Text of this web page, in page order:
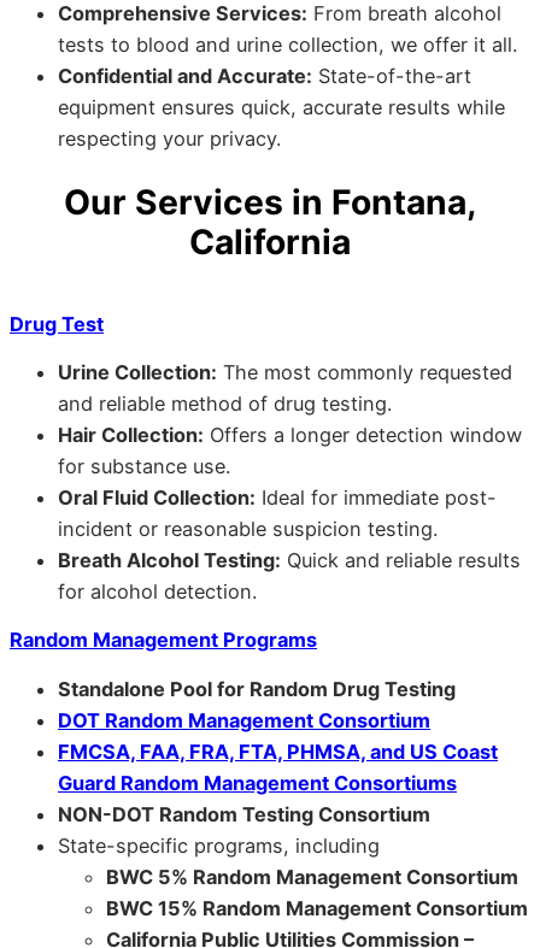
Comprehensive Services: From breath alcohol
tests to blood and urine collection, we offer it all.
Confidential and Accurate: State-of-the-art
equipment ensures quick, accurate results while
respecting your privacy.
Our Services in Fontana,
California
Drug Test
Urine Collection: The most commonly requested
and reliable method of drug testing.
Hair Collection: Offers a longer detection window
for substance use.
Oral Fluid Collection: Ideal for immediate post-
incident or reasonable suspicion testing.
Breath Alcohol Testing: Quick and reliable results
for alcohol detection.
Random Management Programs
Standalone Pool for Random Drug Testing
DOT Random Management Consortium
FMCSA, FAA, FRA, FTA, PHMSA, and US Coast
Guard Random Management Consortiums
NON-DOT Random Testing Consortium
State-specific programs, including
BWC 5% Random Management Consortium
BWC 15% Random Management Consortium
California Public Utilities Commission –